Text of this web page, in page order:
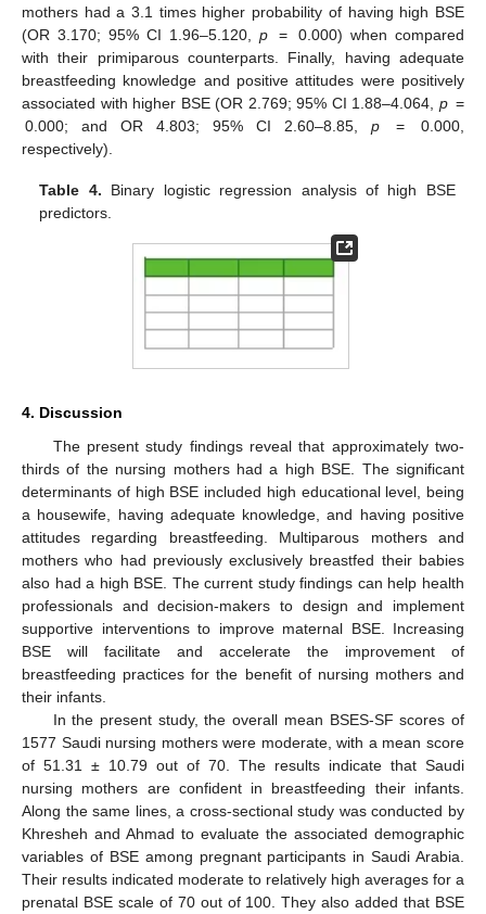
mothers had a 3.1 times higher probability of having high BSE
(OR 3.170; 95% CI 1.96–5.120, p = 0.000) when compared
with their primiparous counterparts. Finally, having adequate
breastfeeding knowledge and positive attitudes were positively
associated with higher BSE (OR 2.769; 95% CI 1.88–4.064, p=
0.000; and OR 4.803; 95% CI 2.60–8.85, p = 0.000,
respectively).
Table 4. Binary logistic regression analysis of high BSE
predictors.
4. Discussion
The present study findings reveal that approximately two-
thirds of the nursing mothers had a high BSE. The significant
determinants of high BSE included high educational level, being
a housewife, having adequate knowledge, and having positive
attitudes regarding breastfeeding. Multiparous mothers and
mothers who had previously exclusively breastfed their babies
also had a high BSE. The current study findings can help health
professionals and decision-makers to design and implement
supportive interventions to improve maternal BSE. Increasing
BSE will facilitate and accelerate the improvement of
breastfeeding practices for the benefit of nursing mothers and
their infants.
In the present study, the overall mean BSES-SF scores of
1577 Saudi nursing mothers were moderate, with a mean score
of 51.31 ± 10.79 out of 70. The results indicate that Saudi
nursing mothers are confident in breastfeeding their infants.
Along the same lines, a cross-sectional study was conducted by
Khresheh and Ahmad to evaluate the associated demographic
variables of BSE among pregnant participants in Saudi Arabia.
Their results indicated moderate to relatively high averages for a
prenatal BSE scale of 70 out of 100. They also added that BSE